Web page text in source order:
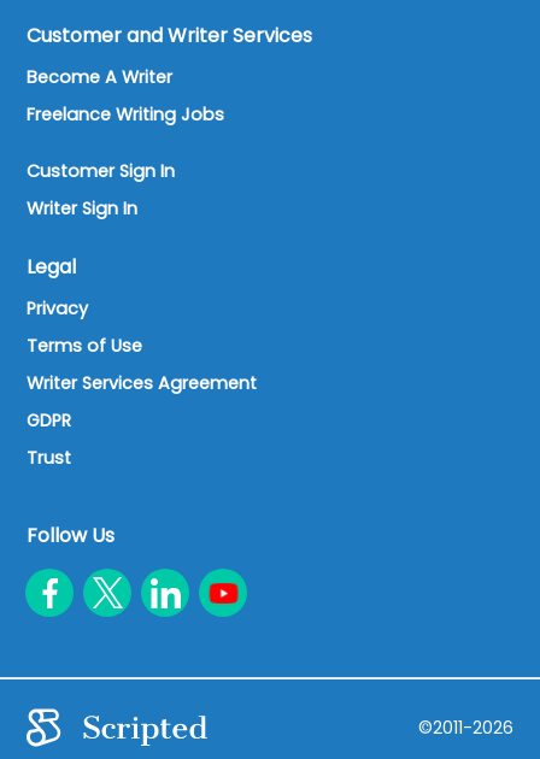
Customer and Writer Services
Become A Writer
Freelance Writing Jobs
Customer Sign In
Writer Sign In
Legal
Privacy
Terms of Use
Writer Services Agreement
GDPR
Trust
Follow Us
©2011-2026